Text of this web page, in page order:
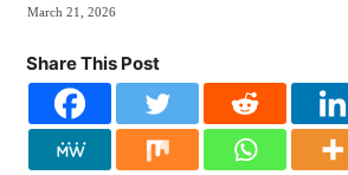
March 21, 2026
Share This Post